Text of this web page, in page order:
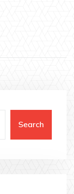
Search